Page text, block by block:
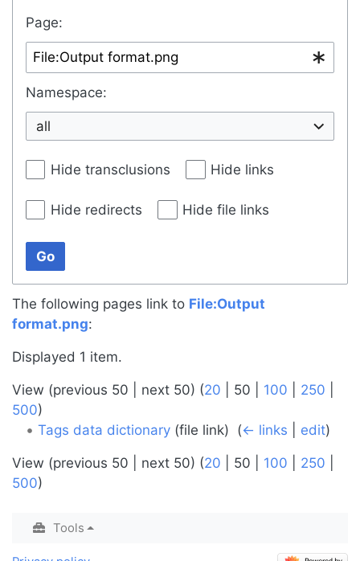
Page:
Namespace:
all
Hide transclusions Hide links
Hide redirects Hide file links
Go
The following pages link to File:Output
format.png:
Displayed 1 item.
View (previous 50 next 50) (20 50 100 250
500)
Tags data dictionary (file link) ‎ (← links edit)
View (previous 50 next 50) (20 50 100 250
500)
Tools